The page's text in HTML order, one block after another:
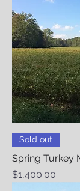
Sold out
Spring Turkey
Price
$1,400.00